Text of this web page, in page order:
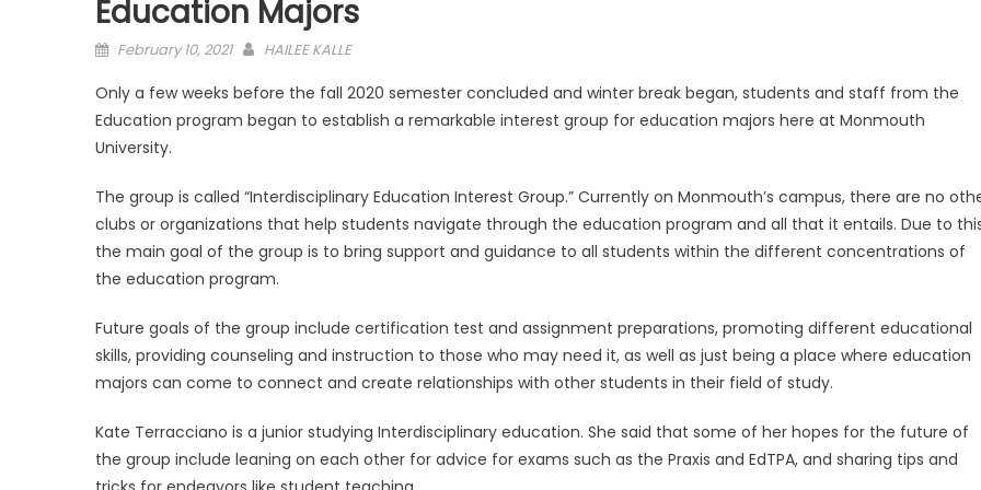
Education Majors
Posted
February 10, 2021 HAILEE KALLE
Only a few weeks before the fall 2020 semester concluded and winter break began, students and staff from the
Education program began to establish a remarkable interest group for education majors here at Monmouth
University.
The group is called “Interdisciplinary Education Interest Group.” Currently on Monmouth’s campus, there are no
clubs or organizations that help students navigate through the education program and all that it entails. Due to
the main goal of the group is to bring support and guidance to all students within the different concentrations of
the education program.
Future goals of the group include certification test and assignment preparations, promoting different educational
skills, providing counseling and instruction to those who may need it, as well as just being a place where education
majors can come to connect and create relationships with other students in their field of study.
Kate Terracciano is a junior studying Interdisciplinary education. She said that some of her hopes for the future of
the group include leaning on each other for advice for exams such as the Praxis and EdTPA, and sharing tips and